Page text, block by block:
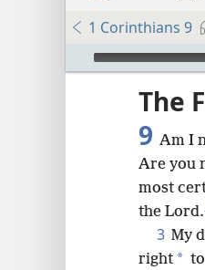
1 Corinthians 9
mejs.audio-player
The
9 Am I
Are you
most
the Lord.
3 My
right *